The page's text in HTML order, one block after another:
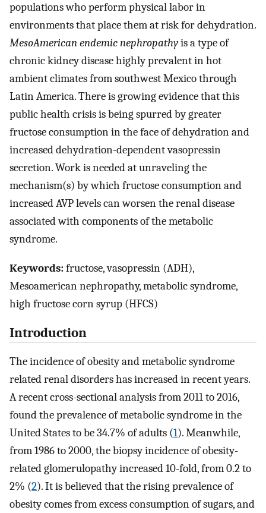
populations who perform physical labor in
environments that place them at risk for dehydration.
MesoAmerican endemic nephropathyis a type of
chronic kidney disease highly prevalent in hot
ambient climates from southwest Mexico through
Latin America. There is growing evidence that this
public health crisis is being spurred by greater
fructose consumption in the face of dehydration and
increased dehydration-dependent vasopressin
secretion. Work is needed at unraveling the
mechanism(s) by which fructose consumption and
increased AVP levels can worsen the renal disease
associated with components of the metabolic
syndrome.
Keywords:fructose, vasopressin (ADH),
Mesoamerican nephropathy, metabolic syndrome,
high fructose corn syrup (HFCS)
Introduction
The incidence of obesity and metabolic syndrome
related renal disorders has increased in recent years.
A recent cross-sectional analysis from 2011 to 2016,
found the prevalence of metabolic syndrome in the
United States to be 34.7% of adults (1). Meanwhile,
from 1986 to 2000, the biopsy incidence of obesity-
related glomerulopathy increased 10-fold, from 0.2 to
2% (2). It is believed that the rising prevalence of
obesity comes from excess consumption of sugars, and